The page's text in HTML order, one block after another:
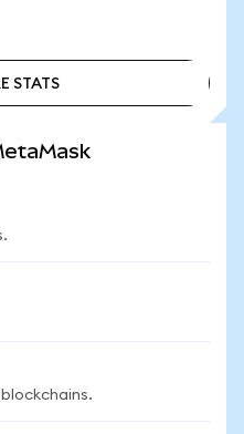
STATS
blockchains.